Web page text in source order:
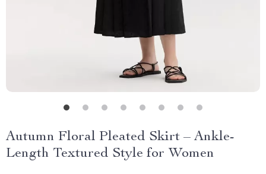
Autumn Floral Pleated Skirt – Ankle-
Length Textured Style for Women